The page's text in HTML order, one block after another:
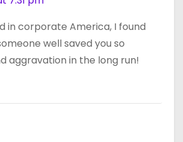
in corporate America, I found
well saved you so
aggravation in the long run!